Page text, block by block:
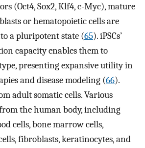
(Oct4, Sox2, Klf4, c-Myc), mature
or hematopoietic cells are
a pluripotent state (65). iPSCs’
capacity enables them to
presenting expansive utility in
and disease modeling (66).
adult somatic cells. Various
the human body, including
cells, bone marrow cells,
fibroblasts, keratinocytes, and